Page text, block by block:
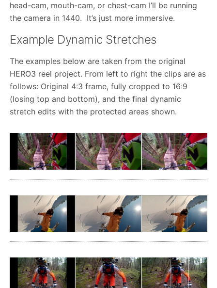
head-cam, mouth-cam, or chest-cam I’ll be running
the camera in 1440. It’s just more immersive.
Example Dynamic Stretches
The examples below are taken from the original
HERO3 reel project. From left to right the clips are as
follows: Original 4:3 frame, fully cropped to 16:9
(losing top and bottom), and the final dynamic
stretch edits with the protected areas shown.